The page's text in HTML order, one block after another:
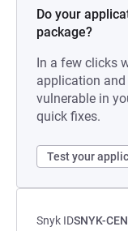
Do your
package?
In a few clicks
application
vulnerable in
quick fixes.
Test your
Snyk IDSNYK-